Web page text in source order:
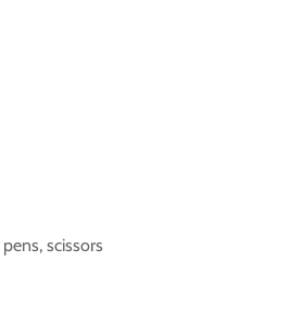
scissors